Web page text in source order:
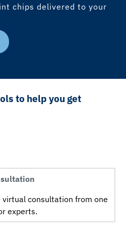
chips delivered to your
to help you get
virtual consultation from one
experts.